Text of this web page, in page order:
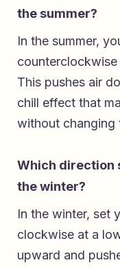
the summer?
In the summer,
This pushes air
chill effect that
without changing
Which direction
the winter?
In the winter, set
clockwise at a
upward and